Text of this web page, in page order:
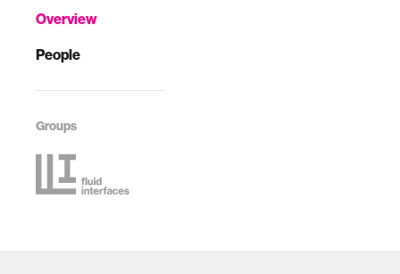
Overview
People
Groups